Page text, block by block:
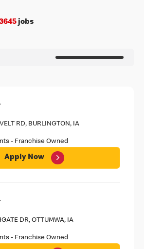
jobs
RD, BURLINGTON, IA
- Franchise Owned
Apply Now
DR, OTTUMWA, IA
- Franchise Owned